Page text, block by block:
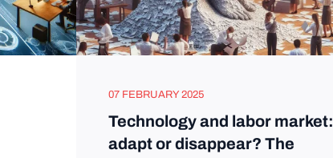
07 FEBRUARY 2025
Technology and labor market:
adapt or disappear? The